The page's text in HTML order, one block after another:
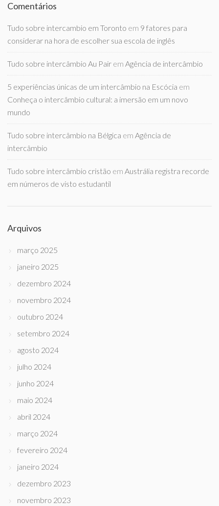
Comentários
Tudo sobre intercambio em Toronto em 9 fatores para
considerar na hora de escolher sua escola de inglês
Tudo sobre intercâmbio Au Pair em Agência de intercâmbio
5 experiências únicas de um intercâmbio na Escócia em
Conheça o intercâmbio cultural: a imersão em um novo
mundo
Tudo sobre intercâmbio na Bélgica em Agência de
intercâmbio
Tudo sobre intercâmbio cristão em Austrália registra recorde
em números de visto estudantil
Arquivos
março 2025
janeiro 2025
dezembro 2024
novembro 2024
outubro 2024
setembro 2024
agosto 2024
julho 2024
junho 2024
maio 2024
abril 2024
março 2024
fevereiro 2024
janeiro 2024
dezembro 2023
novembro 2023